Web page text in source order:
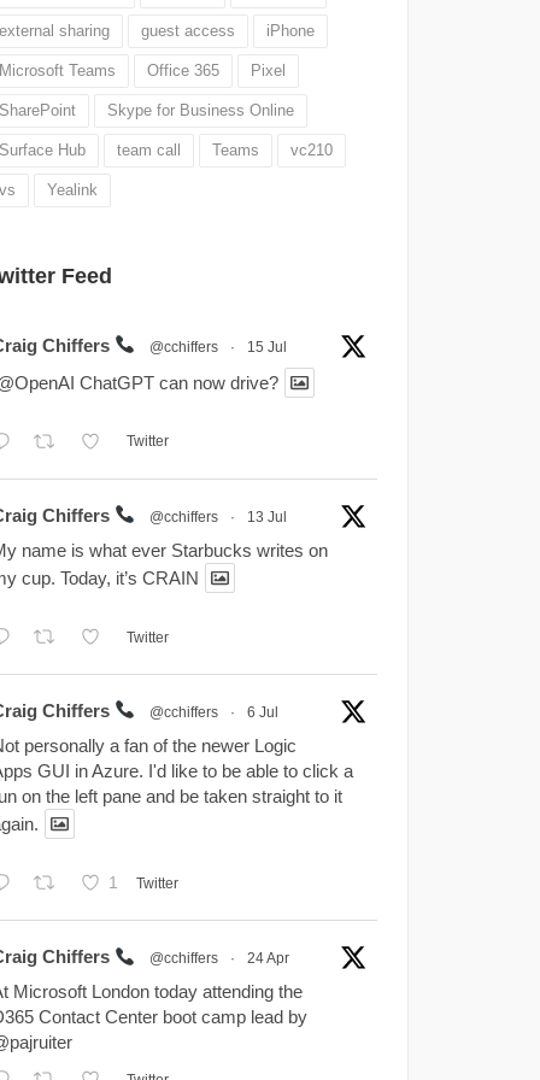
external sharing guest access iPhone
Microsoft Teams Office 365 Pixel
SharePoint Skype for Business Online
Surface Hub team call Teams vc210
vs Yealink
Feed
Chiffers @cchiffers · 15 Jul
ChatGPT can now drive?
Twitter
Chiffers @cchiffers · 13 Jul
name is what ever Starbucks writes on
cup. Today, it’s CRAIN
Twitter
Chiffers @cchiffers · 6 Jul
personally a fan of the newer Logic
GUI in Azure. I'd like to be able to click a
on the left pane and be taken straight to it
1 Twitter
Chiffers @cchiffers · 24 Apr
Microsoft London today attending the
Contact Center boot camp lead by